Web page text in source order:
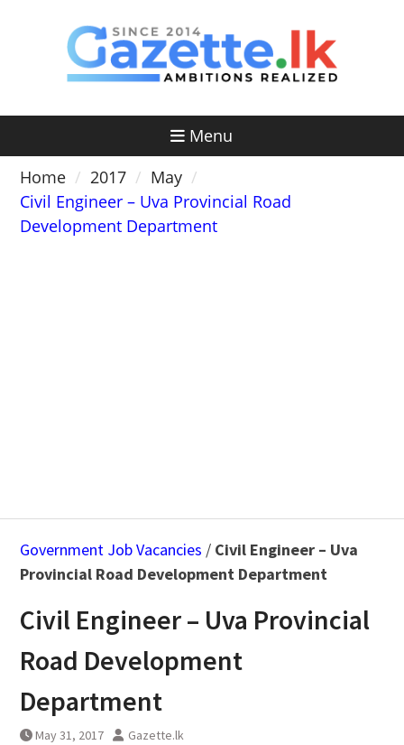
Menu
Home
2017
May
Civil Engineer – Uva Provincial Road
Development Department
Government Job Vacancies / Civil Engineer – Uva
Provincial Road Development Department
Civil Engineer – Uva Provincial
Road Development
Department
May 31, 2017 Gazette.lk